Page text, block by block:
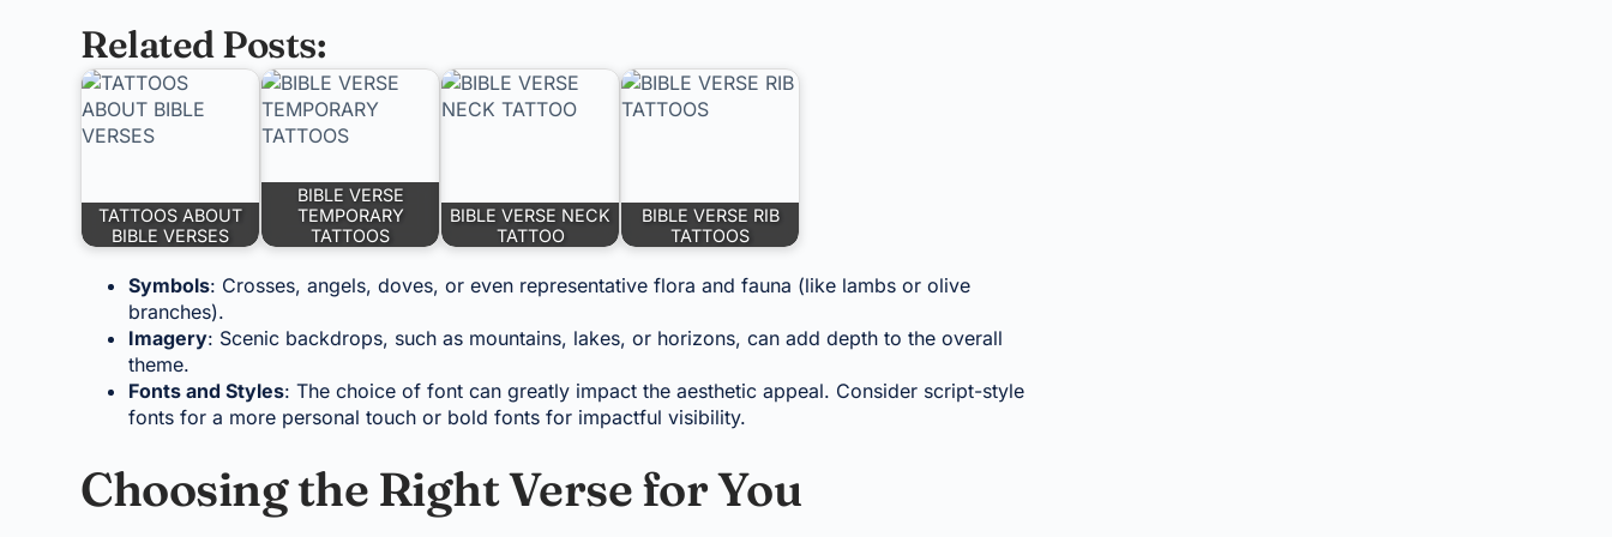
Related Posts:
TATTOOS ABOUT
BIBLE VERSES
BIBLE VERSE
TEMPORARY
TATTOOS
BIBLE VERSE NECK
TATTOO
BIBLE VERSE RIB
TATTOOS
Symbols: Crosses, angels, doves, or even representative flora and fauna (like lambs or olive
branches).
Imagery: Scenic backdrops, such as mountains, lakes, or horizons, can add depth to the overall
theme.
Fonts and Styles: The choice of font can greatly impact the aesthetic appeal. Consider script-style
fonts for a more personal touch or bold fonts for impactful visibility.
Choosing the Right Verse for You